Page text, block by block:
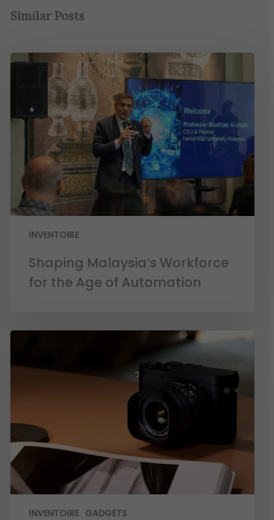
Similar Posts
INVENTOIRE
Shaping Malaysia’s Workforce
for the Age of Automation
INVENTOIRE GADGETS